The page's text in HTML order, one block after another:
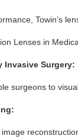
Towin’s
Lenses in
Invasive Surgery:
surgeons to